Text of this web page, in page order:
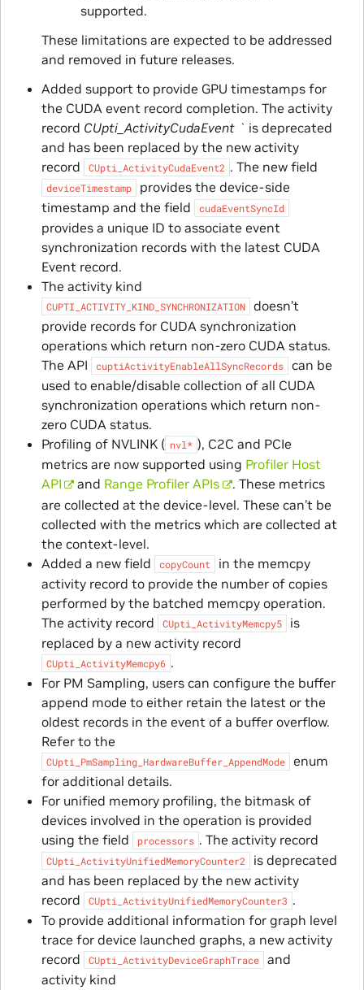
supported.
These limitations are expected to be addressed
and removed in future releases.
Added support to provide GPU timestamps for
the CUDA event record completion. The activity
record CUpti_ActivityCudaEvent ` is deprecated
and has been replaced by the new activity
record
CUpti_ActivityCudaEvent2 . The new field
deviceTimestamp
provides the device-side
timestamp and the field
cudaEventSyncId
provides a unique ID to associate event
synchronization records with the latest CUDA
Event record.
The activity kind
CUPTI_ACTIVITY_KIND_SYNCHRONIZATION
doesn’t
provide records for CUDA synchronization
operations which return non-zero CUDA status.
The API
cuptiActivityEnableAllSyncRecords
can be
used to enable/disable collection of all CUDA
synchronization operations which return non-
zero CUDA status.
Profiling of NVLINK ( nvl* ), C2C and PCIe
metrics are now supported using Profiler Host
API
and Range Profiler APIs
. These metrics
are collected at the device-level. These can’t be
collected with the metrics which are collected at
the context-level.
Added a new field
copyCount
in the memcpy
activity record to provide the number of copies
performed by the batched memcpy operation.
The activity record
CUpti_ActivityMemcpy5
is
replaced by a new activity record
CUpti_ActivityMemcpy6 .
For PM Sampling, users can configure the buffer
append mode to either retain the latest or the
oldest records in the event of a buffer overflow.
Refer to the
CUpti_PmSampling_HardwareBuffer_AppendMode
enum
for additional details.
For unified memory profiling, the bitmask of
devices involved in the operation is provided
using the field
processors . The activity record
CUpti_ActivityUnifiedMemoryCounter2
is deprecated
and has been replaced by the new activity
record
CUpti_ActivityUnifiedMemoryCounter3 .
To provide additional information for graph level
trace for device launched graphs, a new activity
record
CUpti_ActivityDeviceGraphTrace
and
activity kind